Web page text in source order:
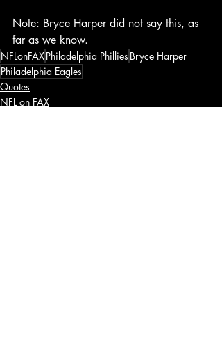
Note: Bryce Harper did not say this, as
far as we know.
NFLonFAXPhiladelphia Phillies Bryce Harper
Philadelphia Eagles
Quotes
NFL on FAX